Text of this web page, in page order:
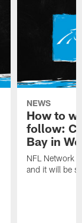
NEWS
How to
follow:
Bay in
NFL Network
and it will be